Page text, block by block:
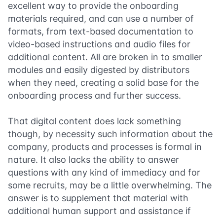
excellent way to provide the onboarding
materials required, and can use a number of
formats, from text-based documentation to
video-based instructions and audio files for
additional content. All are broken in to smaller
modules and easily digested by distributors
when they need, creating a solid base for the
onboarding process and further success.
That digital content does lack something
though, by necessity such information about the
company, products and processes is formal in
nature. It also lacks the ability to answer
questions with any kind of immediacy and for
some recruits, may be a little overwhelming. The
answer is to supplement that material with
additional human support and assistance if